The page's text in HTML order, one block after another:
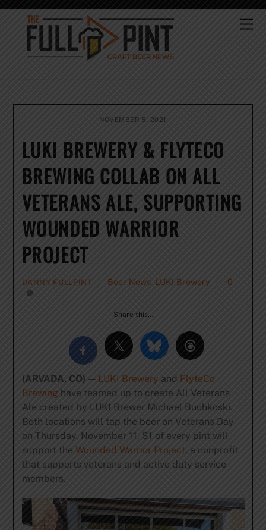
Skip
content
NOVEMBER 5, 2021
LUKI BREWERY & FLYTECO
BREWING COLLAB ON ALL
VETERANS ALE, SUPPORTING
WOUNDED WARRIOR
PROJECT
DANNY FULLPINT Beer News LUKI Brewery 0
Share this…
(ARVADA, CO) — LUKI Brewery and FlyteCo
Brewinghave teamed up to create All Veterans
Ale created by LUKI Brewer Michael Buchkoski.
Both locations will tap the beer on Veterans Day
on Thursday, November 11. $1 of every pint will
support the Wounded Warrior Project, a nonprofit
that supports veterans and active duty service
members.